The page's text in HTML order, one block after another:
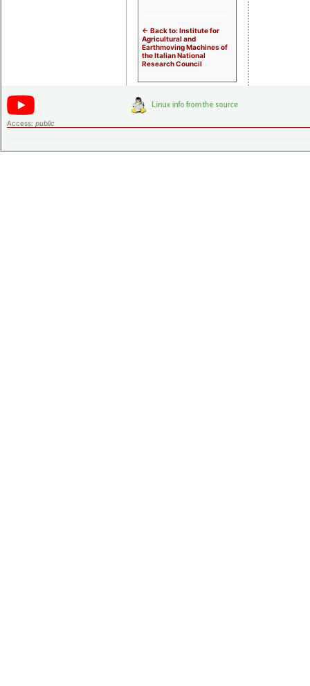
<- Back to: Institute for
Agricultural and
Earthmoving Machines of
the Italian National
Research Council
Access: public